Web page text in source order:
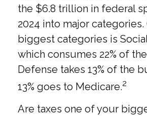
the $6.8 trillion in federal
2024 into major
biggest categories is
which consumes 22% of
Defense takes 13% of the
13% goes to Medicare.2
Are taxes one of your